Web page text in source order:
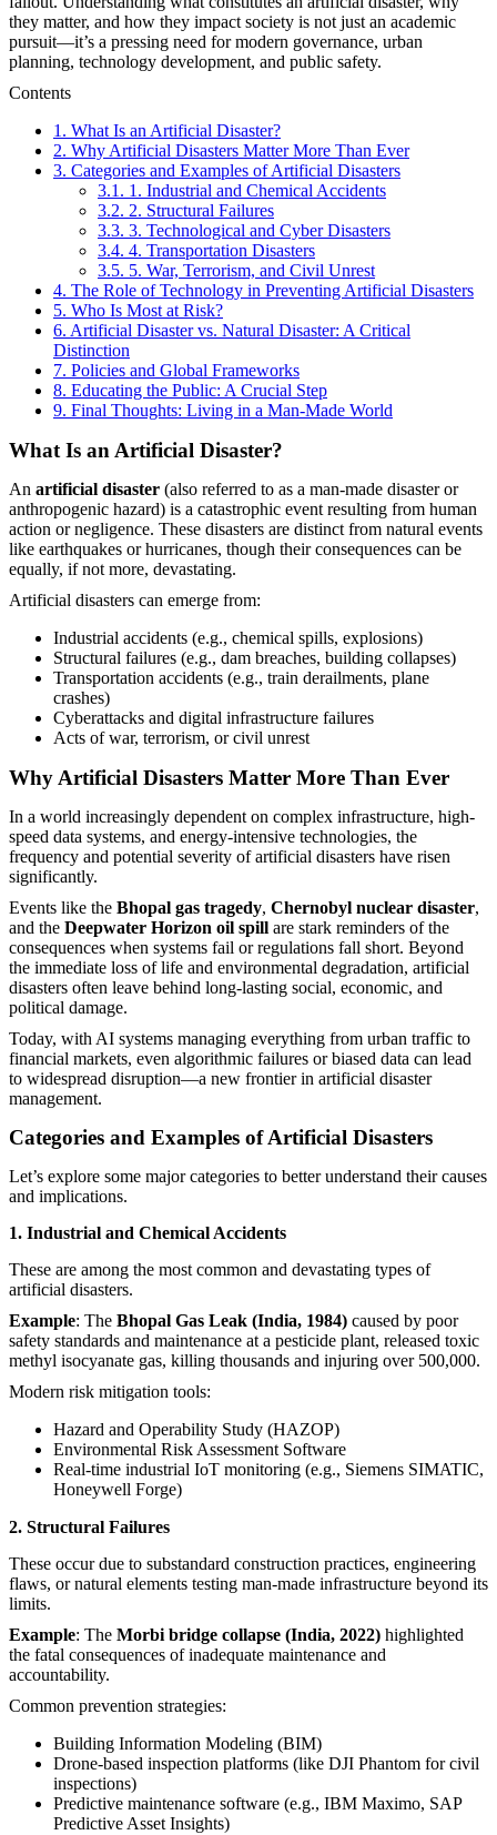
they matter, and how they impact society is not just an academic
pursuit—it’s a pressing need for modern governance, urban
planning, technology development, and public safety.
Contents
1. What Is an Artificial Disaster?
2. Why Artificial Disasters Matter More Than Ever
3. Categories and Examples of Artificial Disasters
3.1. 1. Industrial and Chemical Accidents
3.2. 2. Structural Failures
3.3. 3. Technological and Cyber Disasters
3.4. 4. Transportation Disasters
3.5. 5. War, Terrorism, and Civil Unrest
4. The Role of Technology in Preventing Artificial Disasters
5. Who Is Most at Risk?
6. Artificial Disaster vs. Natural Disaster: A Critical
Distinction
7. Policies and Global Frameworks
8. Educating the Public: A Crucial Step
9. Final Thoughts: Living in a Man-Made World
What Is an Artificial Disaster?
An artificial disaster (also referred to as a man-made disaster or
anthropogenic hazard) is a catastrophic event resulting from human
action or negligence. These disasters are distinct from natural events
like earthquakes or hurricanes, though their consequences can be
equally, if not more, devastating.
Artificial disasters can emerge from:
Industrial accidents (e.g., chemical spills, explosions)
Structural failures (e.g., dam breaches, building collapses)
Transportation accidents (e.g., train derailments, plane
crashes)
Cyberattacks and digital infrastructure failures
Acts of war, terrorism, or civil unrest
Why Artificial Disasters Matter More Than Ever
In a world increasingly dependent on complex infrastructure, high-
speed data systems, and energy-intensive technologies, the
frequency and potential severity of artificial disasters have risen
significantly.
Events like the Bhopal gas tragedy, Chernobyl nuclear disaster,
and the Deepwater Horizon oil spill are stark reminders of the
consequences when systems fail or regulations fall short. Beyond
the immediate loss of life and environmental degradation, artificial
disasters often leave behind long-lasting social, economic, and
political damage.
Today, with AI systems managing everything from urban traffic to
financial markets, even algorithmic failures or biased data can lead
to widespread disruption—a new frontier in artificial disaster
management.
Categories and Examples of Artificial Disasters
Let’s explore some major categories to better understand their causes
and implications.
1. Industrial and Chemical Accidents
These are among the most common and devastating types of
artificial disasters.
Example: The Bhopal Gas Leak (India, 1984) caused by poor
safety standards and maintenance at a pesticide plant, released toxic
methyl isocyanate gas, killing thousands and injuring over 500,000.
Modern risk mitigation tools:
Hazard and Operability Study (HAZOP)
Environmental Risk Assessment Software
Real-time industrial IoT monitoring (e.g., Siemens SIMATIC,
Honeywell Forge)
2. Structural Failures
These occur due to substandard construction practices, engineering
flaws, or natural elements testing man-made infrastructure beyond its
limits.
Example: The Morbi bridge collapse (India, 2022) highlighted
the fatal consequences of inadequate maintenance and
accountability.
Common prevention strategies:
Building Information Modeling (BIM)
Drone-based inspection platforms (like DJI Phantom for civil
inspections)
Predictive maintenance software (e.g., IBM Maximo, SAP
Predictive Asset Insights)